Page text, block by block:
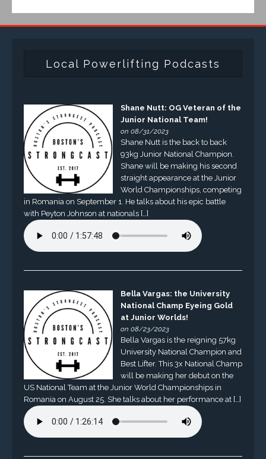
Local Powerlifting Podcasts
Shane Nutt: OG Veteran of the
Junior National Team!
on 08/31/2023
Shane Nutt is the back to back
93kg Junior National Champion.
Shane will be making his second
straight appearance at the Junior
World Championships, competing
in Romania on September 1. He talks about his epic battle
with Peyton Johnson at nationals […]
Bella Vargas: the University
National Champ Eyeing Gold
at Junior Worlds!
on 08/23/2023
Bella Vargas is the reigning 57kg
University National Champion and
Best Lifter. This 3x National Champ
will be making her debut on the
US National Team at the Junior World Championships in
Romania on August 25. She talks about her performance at […]